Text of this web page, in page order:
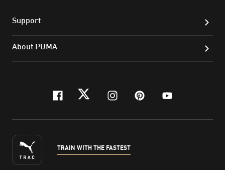
Support
About PUMA
facebook
twitterinstagram
pinterest
youtube
TRAIN WITH THE FASTEST